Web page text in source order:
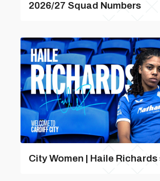
2026/27 Squad Numbers
City Women | Haile